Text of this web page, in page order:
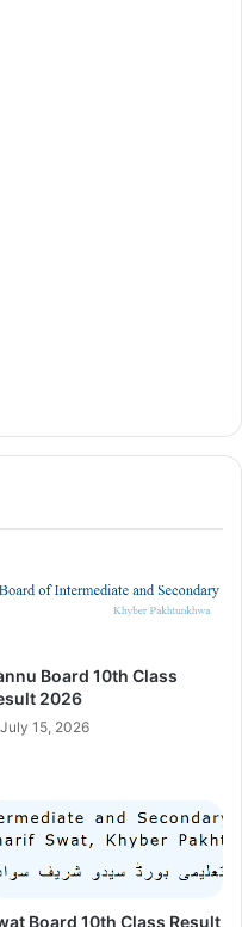
Board 10th Class
2026
July 15, 2026
Board 10th Class Result